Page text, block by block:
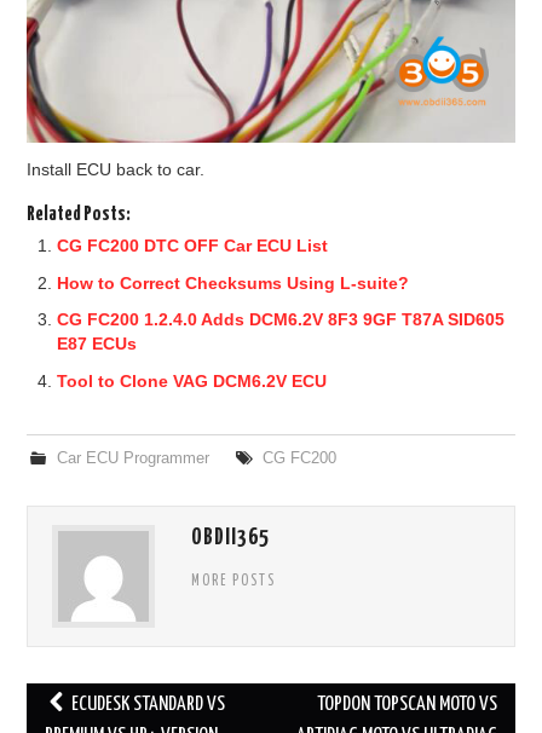
Install ECU back to car.
Related Posts:
CG FC200 DTC OFF Car ECU List
How to Correct Checksums Using L-suite?
CG FC200 1.2.4.0 Adds DCM6.2V 8F3 9GF T87A SID605
E87 ECUs
Tool to Clone VAG DCM6.2V ECU
Car ECU Programmer CG FC200
OBDII365
MORE POSTS
ECUDESK STANDARD VS
TOPDON TOPSCAN MOTO VS